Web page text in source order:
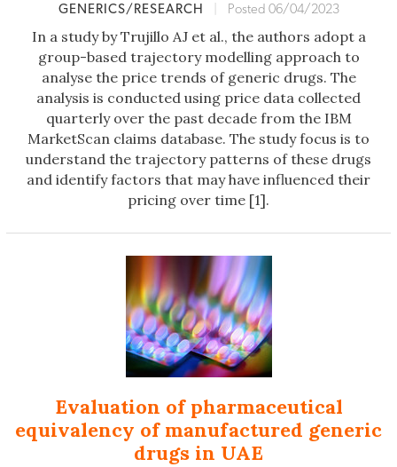
GENERICS/RESEARCH Posted 06/04/2023
In a study by Trujillo AJ et al., the authors adopt a
group-based trajectory modelling approach to
analyse the price trends of generic drugs. The
analysis is conducted using price data collected
quarterly over the past decade from the IBM
MarketScan claims database. The study focus is to
understand the trajectory patterns of these drugs
and identify factors that may have influenced their
pricing over time [1].
Evaluation of pharmaceutical
equivalency of manufactured generic
drugs in UAE